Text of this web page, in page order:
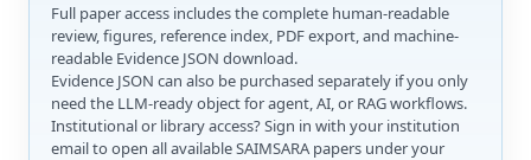
Full paper access includes the complete human-readable
review, figures, reference index, PDF export, and machine-
readable Evidence JSON download.
Evidence JSON can also be purchased separately if you only
need the LLM-ready object for agent, AI, or RAG workflows.
Institutional or library access? Sign in with your institution
email to open all available SAIMSARA papers under your